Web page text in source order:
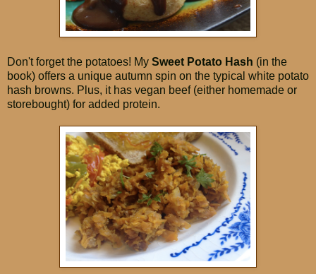
Don't forget the potatoes! My Sweet Potato Hash (in the
book) offers a unique autumn spin on the typical white potato
hash browns. Plus, it has vegan beef (either homemade or
storebought) for added protein.